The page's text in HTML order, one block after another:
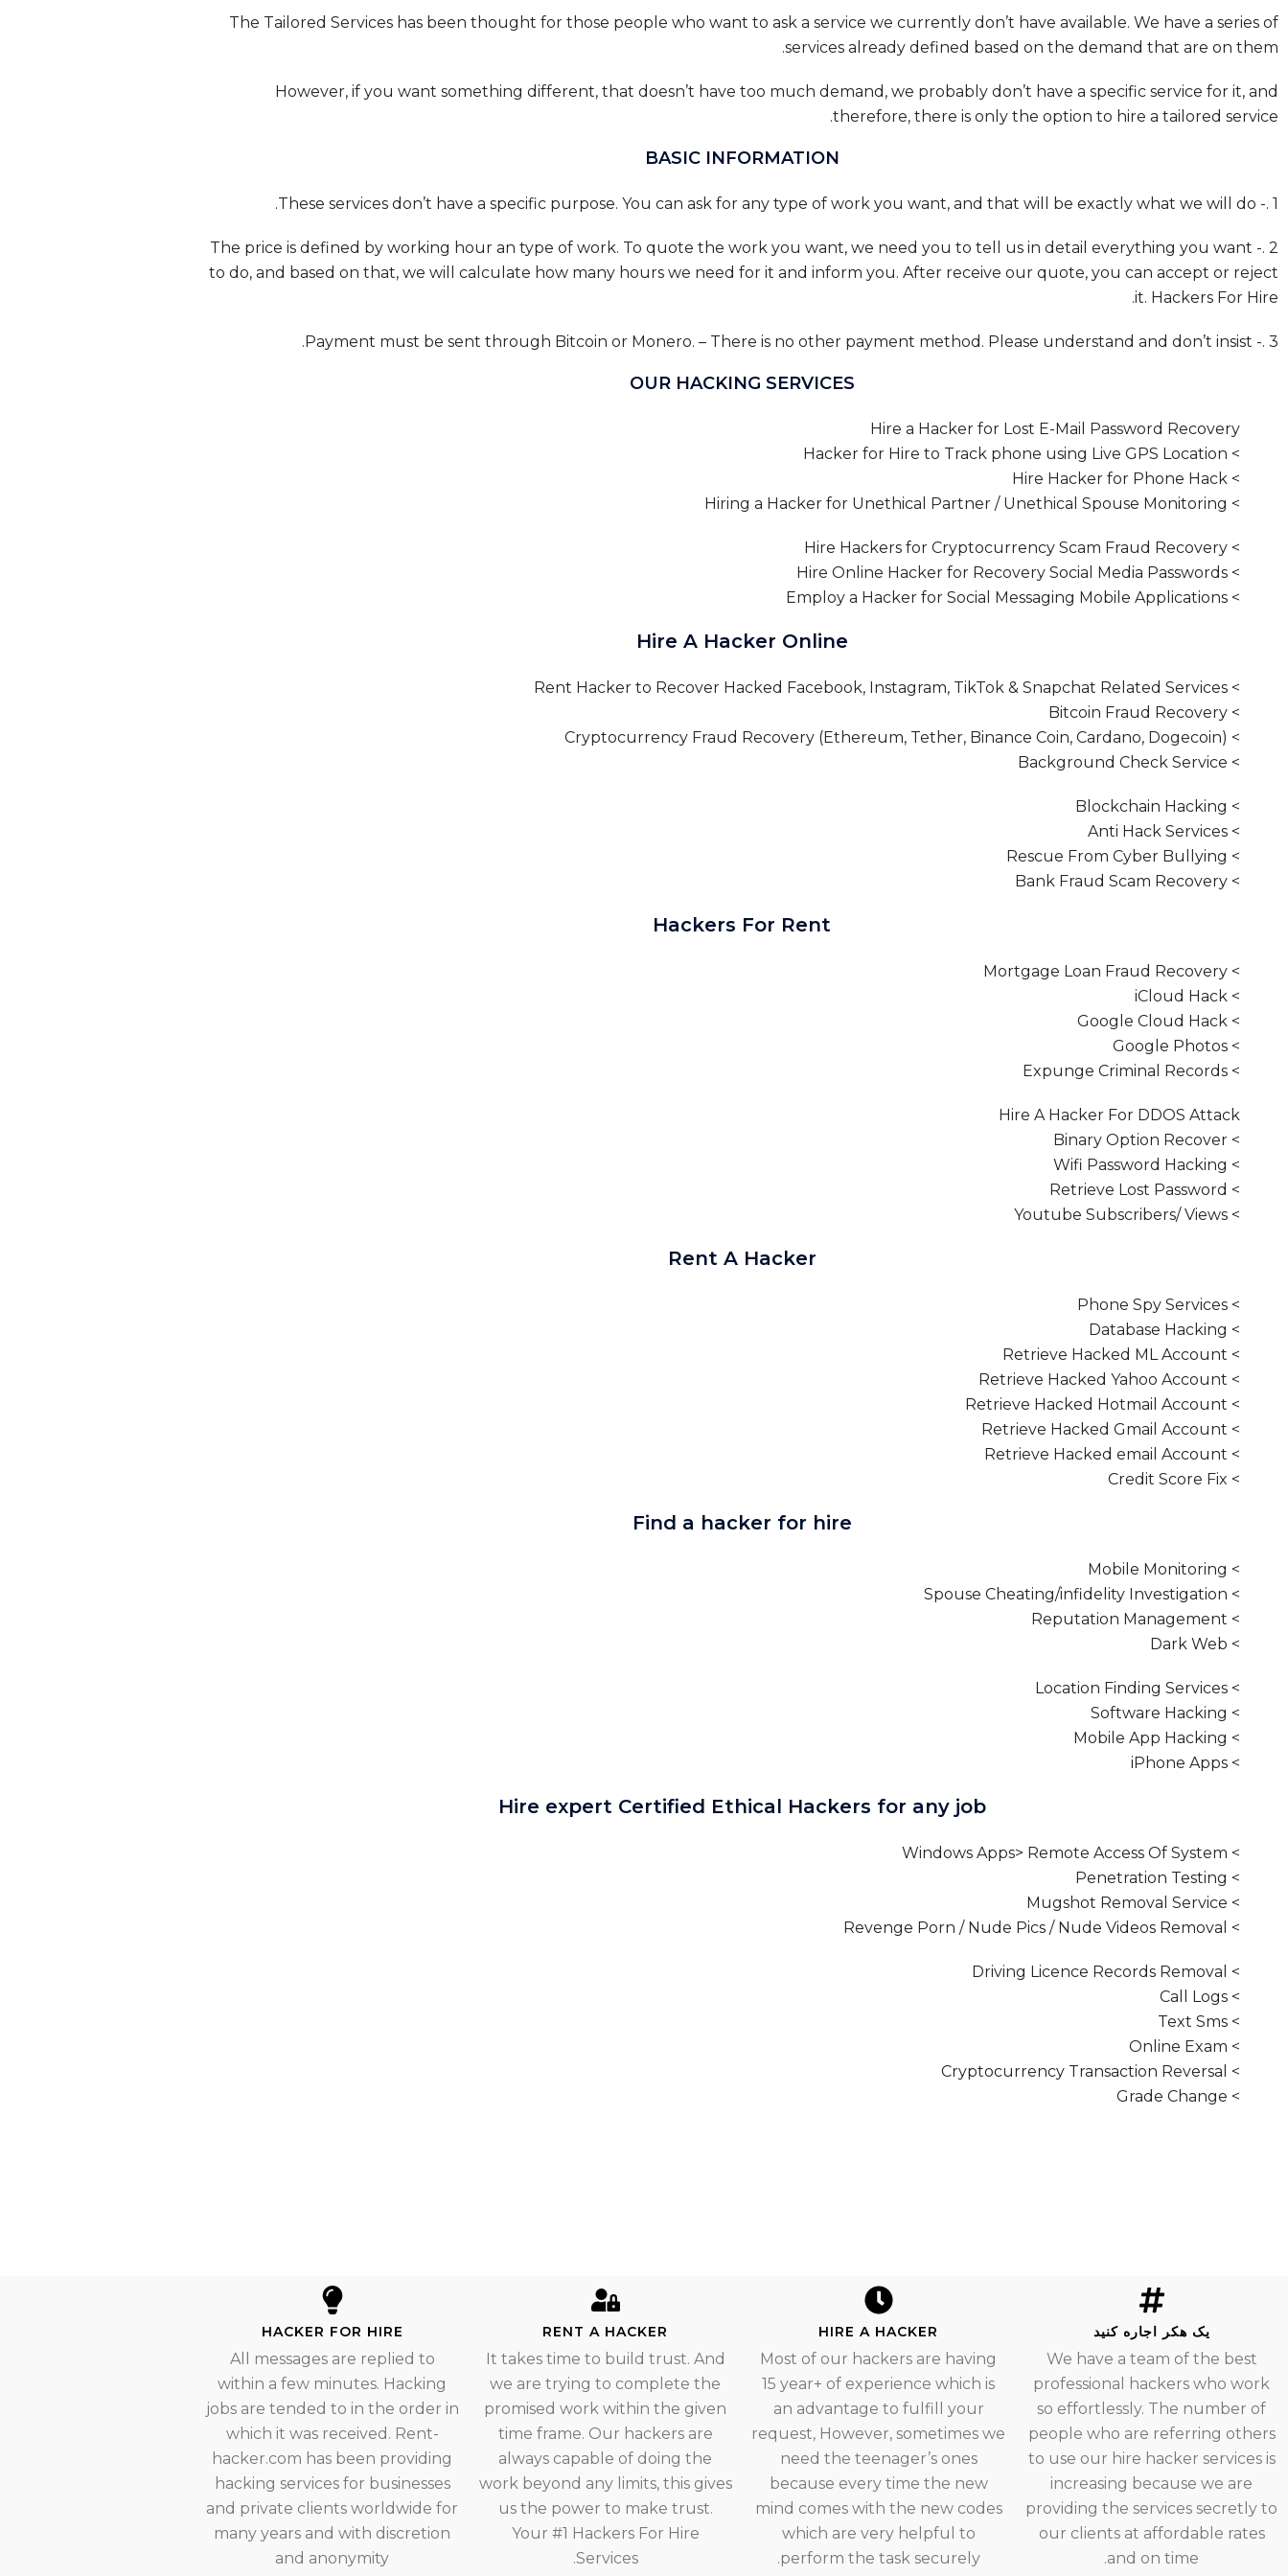
The Tailored Services has been thought for those people who want to ask a service we currently don’t have available. We have a series of
services already defined based on the demand that are on them.
However, if you want something different, that doesn’t have too much demand, we probably don’t have a specific service for it, and
therefore, there is only the option to hire a tailored service.
BASIC INFORMATION
1 .- These services don’t have a specific purpose. You can ask for any type of work you want, and that will be exactly what we will do.
2 .- The price is defined by working hour an type of work. To quote the work you want, we need you to tell us in detail everything you want
to do, and based on that, we will calculate how many hours we need for it and inform you. After receive our quote, you can accept or reject
it. Hackers For Hire.
3 .- Payment must be sent through Bitcoin or Monero. – There is no other payment method. Please understand and don’t insist.
OUR HACKING SERVICES
Hire a Hacker for Lost E-Mail Password Recovery
> Hacker for Hire to Track phone using Live GPS Location
> Hire Hacker for Phone Hack
> Hiring a Hacker for Unethical Partner / Unethical Spouse Monitoring
> Hire Hackers for Cryptocurrency Scam Fraud Recovery
> Hire Online Hacker for Recovery Social Media Passwords
> Employ a Hacker for Social Messaging Mobile Applications
Hire A Hacker Online
> Rent Hacker to Recover Hacked Facebook, Instagram, TikTok & Snapchat Related Services
> Bitcoin Fraud Recovery
> Cryptocurrency Fraud Recovery (Ethereum, Tether, Binance Coin, Cardano, Dogecoin)
> Background Check Service
> Blockchain Hacking
> Anti Hack Services
> Rescue From Cyber Bullying
> Bank Fraud Scam Recovery
Hackers For Rent
> Mortgage Loan Fraud Recovery
> iCloud Hack
> Google Cloud Hack
> Google Photos
> Expunge Criminal Records
Hire A Hacker For DDOS Attack
> Binary Option Recover
> Wifi Password Hacking
> Retrieve Lost Password
> Youtube Subscribers/ Views
Rent A Hacker
> Phone Spy Services
> Database Hacking
> Retrieve Hacked ML Account
> Retrieve Hacked Yahoo Account
> Retrieve Hacked Hotmail Account
> Retrieve Hacked Gmail Account
> Retrieve Hacked email Account
> Credit Score Fix
Find a hacker for hire
> Mobile Monitoring
> Spouse Cheating/infidelity Investigation
> Reputation Management
> Dark Web
> Location Finding Services
> Software Hacking
> Mobile App Hacking
> iPhone Apps
Hire expert Certified Ethical Hackers for any job
> Windows Apps> Remote Access Of System
> Penetration Testing
> Mugshot Removal Service
> Revenge Porn / Nude Pics / Nude Videos Removal
> Driving Licence Records Removal
> Call Logs
> Text Sms
> Online Exam
> Cryptocurrency Transaction Reversal
> Grade Change
یک هکر اجاره کنید
We have a team of the best
professional hackers who work
so effortlessly. The number of
people who are referring others
to use our hire hacker services is
increasing because we are
providing the services secretly to
our clients at affordable rates
and on time.
HIRE A HACKER
Most of our hackers are having
15 year+ of experience which is
an advantage to fulfill your
request, However, sometimes we
need the teenager’s ones
because every time the new
mind comes with the new codes
which are very helpful to
perform the task securely.
RENT A HACKER
It takes time to build trust. And
we are trying to complete the
promised work within the given
time frame. Our hackers are
always capable of doing the
work beyond any limits, this gives
us the power to make trust.
Your #1 Hackers For Hire
Services.
HACKER FOR HIRE
All messages are replied to
within a few minutes. Hacking
jobs are tended to in the order in
which it was received. Rent-
hacker.com has been providing
hacking services for businesses
and private clients worldwide for
many years and with discretion
and anonymity